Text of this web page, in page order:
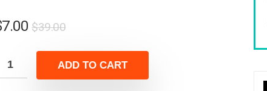
$39.00Original
was:
$39.00.
7.00
Current
is:
$7.00.
ADD TO CART